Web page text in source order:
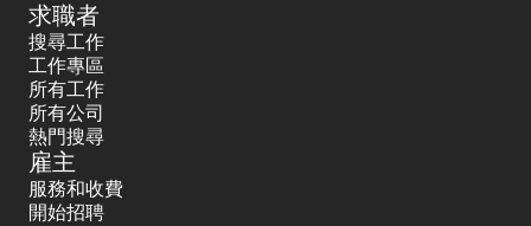
求職者
搜尋工作
工作專區
所有工作
所有公司
熱門搜尋
雇主
服務和收費
開始招聘